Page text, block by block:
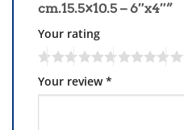
cm.15.5×10.5 – 6″x4″”
Your rating
Your review*